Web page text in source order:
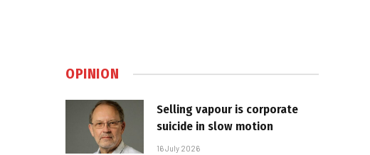
OPINION
Selling vapour is corporate
suicide in slow motion
16 July 2026